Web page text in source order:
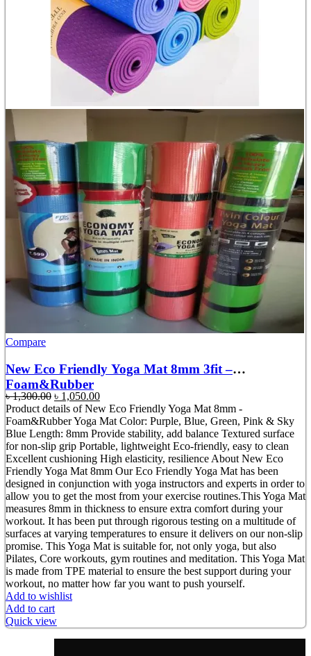
Compare
New Eco Friendly Yoga Mat 8mm 3fit –
Foam&Rubber
৳1,300.00 Original
price
was:
৳ 1,300.00.
৳ 1,050.00Current
price
is:
৳ 1,050.00.
Product details of New Eco Friendly Yoga Mat 8mm -
Foam&Rubber Yoga Mat Color: Purple, Blue, Green, Pink & Sky
Blue Length: 8mm Provide stability, add balance Textured surface
for non-slip grip Portable, lightweight Eco-friendly, easy to clean
Excellent cushioning High elasticity, resilience About New Eco
Friendly Yoga Mat 8mm Our Eco Friendly Yoga Mat has been
designed in conjunction with yoga instructors and experts in order to
allow you to get the most from your exercise routines.This Yoga Mat
measures 8mm in thickness to ensure extra comfort during your
workout. It has been put through rigorous testing on a multitude of
surfaces at varying temperatures to ensure it delivers on our non-slip
promise. This Yoga Mat is suitable for, not only yoga, but also
Pilates, Core workouts, gym routines and meditation. This Yoga Mat
is made from TPE material to ensure the best support during your
workout, no matter how far you want to push yourself.
Add to wishlist
Add to cart
Quick view